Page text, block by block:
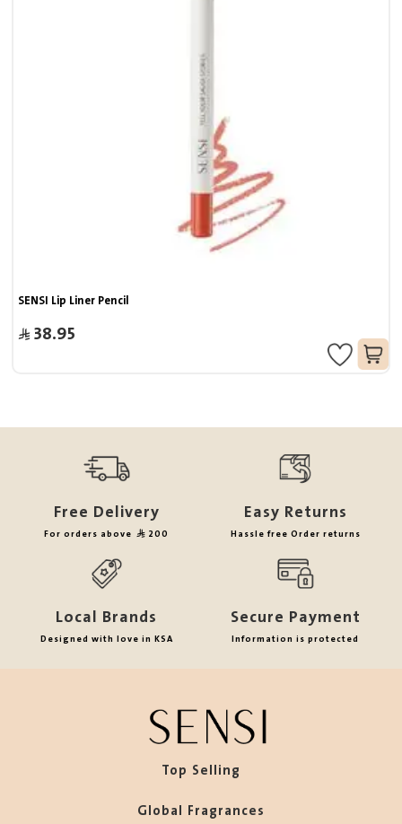
SENSI Lip Liner Pencil
38.95
Free Delivery
For orders above 200
Easy Returns
Hassle free Order returns
Local Brands
Designed with love in KSA
Secure Payment
Information is protected
Top Selling
Global Fragrances